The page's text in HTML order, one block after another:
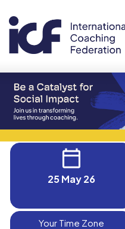
25 May 26
Your Time Zone